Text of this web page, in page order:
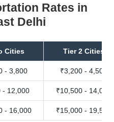
Rates in
Delhi
Cities Tier 2 Cities
- 3,800 ₹3,200 - 4,500
- 12,000 ₹10,500 - 14,000
- 16,000 ₹15,000 - 19,500